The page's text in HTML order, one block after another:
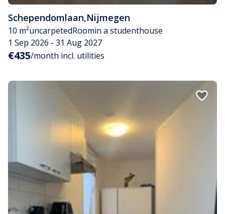
Schependomlaan,Nijmegen
10 m²uncarpetedRoomin a studenthouse
1 Sep 2026 - 31 Aug 2027
€435/month incl. utilities